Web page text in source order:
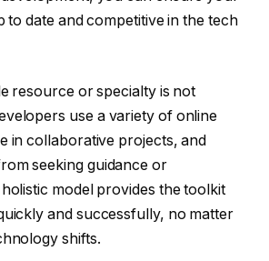
to date and competitive in the tech
resource or specialty is not
use a variety of online
in collaborative projects, and
seeking guidance or
model provides the toolkit
and successfully, no matter
shifts.